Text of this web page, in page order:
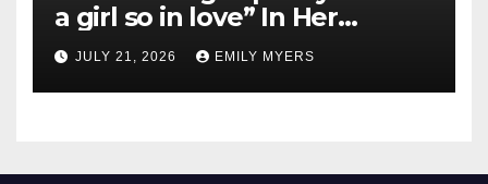
a girl so in love” In Her
Newest Album
JULY 21, 2026 EMILY MYERS